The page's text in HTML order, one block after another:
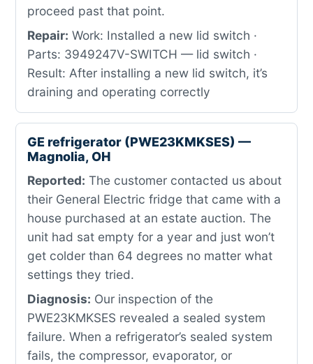
proceed past that point.
Repair: Work: Installed a new lid switch ·
Parts: 3949247V-SWITCH — lid switch ·
Result: After installing a new lid switch, it’s
draining and operating correctly
GE refrigerator (PWE23KMKSES) —
Magnolia, OH
Reported: The customer contacted us about
their General Electric fridge that came with a
house purchased at an estate auction. The
unit had sat empty for a year and just won’t
get colder than 64 degrees no matter what
settings they tried.
Diagnosis: Our inspection of the
PWE23KMKSES revealed a sealed system
failure. When a refrigerator’s sealed system
fails, the compressor, evaporator, or